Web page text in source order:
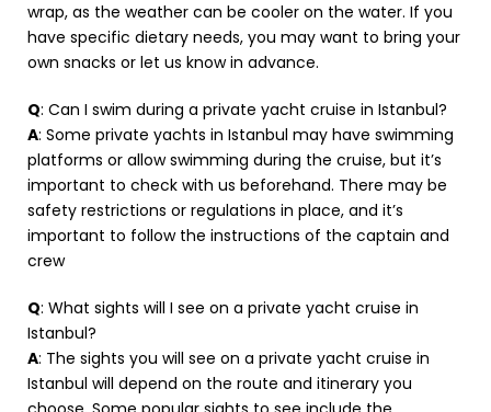
wrap, as the weather can be cooler on the water. If you
have specific dietary needs, you may want to bring your
own snacks or let us know in advance.
Q: Can I swim during a private yacht cruise in Istanbul?
A: Some private yachts in Istanbul may have swimming
platforms or allow swimming during the cruise, but it’s
important to check with us beforehand. There may be
safety restrictions or regulations in place, and it’s
important to follow the instructions of the captain and
crew
Q: What sights will I see on a private yacht cruise in
Istanbul?
A: The sights you will see on a private yacht cruise in
Istanbul will depend on the route and itinerary you